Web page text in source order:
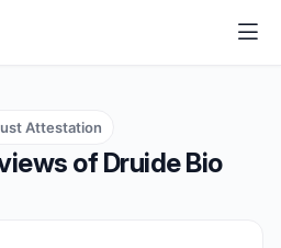
of Druide Bio
Attestation